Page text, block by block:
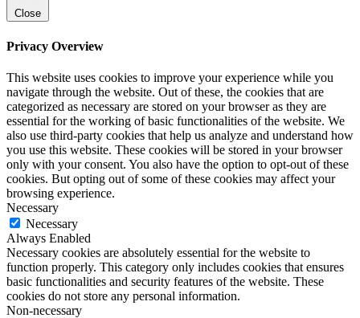
Close
Privacy Overview
This website uses cookies to improve your experience while you
navigate through the website. Out of these, the cookies that are
categorized as necessary are stored on your browser as they are
essential for the working of basic functionalities of the website. We
also use third-party cookies that help us analyze and understand how
you use this website. These cookies will be stored in your browser
only with your consent. You also have the option to opt-out of these
cookies. But opting out of some of these cookies may affect your
browsing experience.
Necessary
Necessary
Always Enabled
Necessary cookies are absolutely essential for the website to
function properly. This category only includes cookies that ensures
basic functionalities and security features of the website. These
cookies do not store any personal information.
Non-necessary